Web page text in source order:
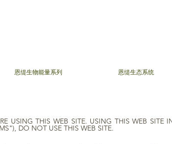
恩缇生物能量系列 恩缇生态系统
USING THIS WEB SITE. USING THIS WEB SITE
DO NOT USE THIS WEB SITE.